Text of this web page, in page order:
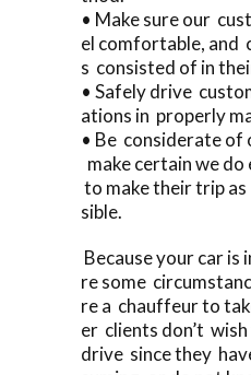
• Make sure our
el comfortable, and
s consisted of in
• Safely drive
ations in properly
• Be considerate of
make certain we
to make their trip as
sible.
Because your car is
re some
re a chauffeur to
er clients don’t
drive since they